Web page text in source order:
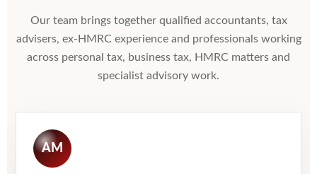
Our team brings together qualified accountants, tax
advisers, ex-HMRC experience and professionals working
across personal tax, business tax, HMRC matters and
specialist advisory work.
AM